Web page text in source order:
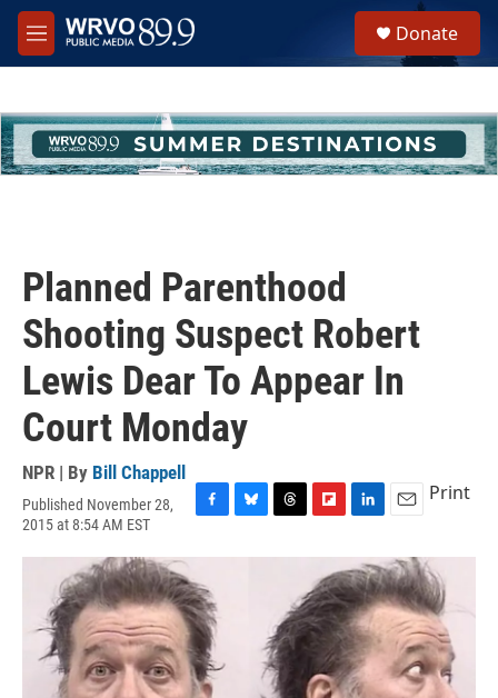
Skip to main content
M
e
h
u
e
Donate
Planned Parenthood
Shooting Suspect Robert
Lewis Dear To Appear In
Court Monday
NPR | By Bill Chappell
Published November 28,
2015 at 8:54 AM EST
c
e
b
o
o
k
u
r
d
s
i
p
b
o
r
d
n
k
e
d
I
n
a
i
l
Print